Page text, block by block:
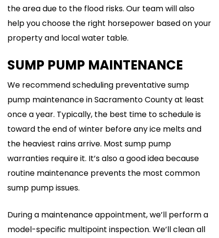
the area due to the flood risks. Our team will also
help you choose the right horsepower based on your
property and local water table.
SUMP PUMP MAINTENANCE
We recommend scheduling preventative sump
pump maintenance in Sacramento County at least
once a year. Typically, the best time to schedule is
toward the end of winter before any ice melts and
the heaviest rains arrive. Most sump pump
warranties require it. It’s also a good idea because
routine maintenance prevents the most common
sump pump issues.
During a maintenance appointment, we’ll perform a
model-specific multipoint inspection. We’ll clean all